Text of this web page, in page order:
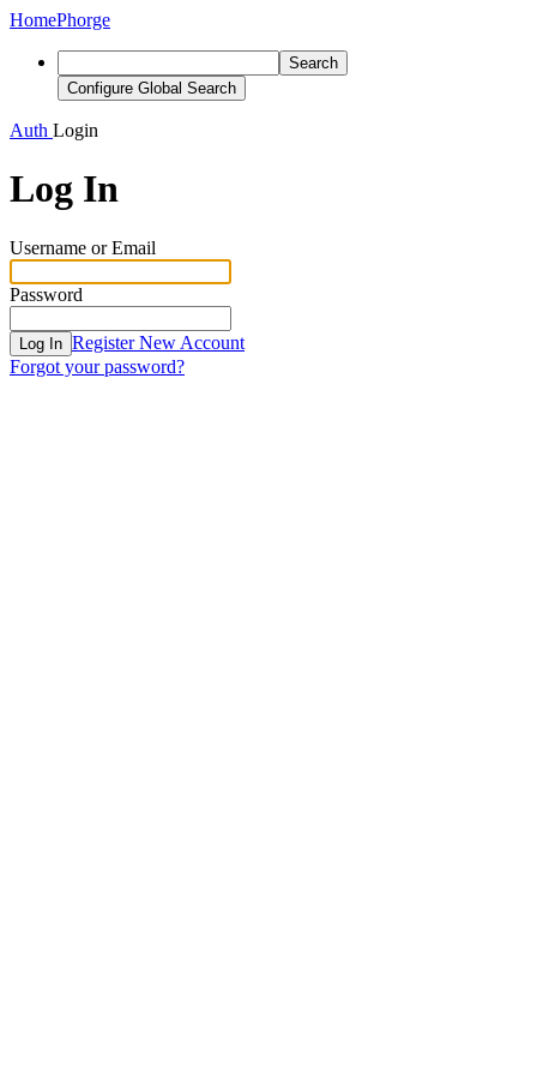
HomePhorge
Search
Configure Global Search
Auth Login
Log In
Username or Email
Password
Log In Register New Account
Forgot your password?